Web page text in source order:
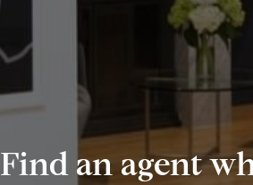
Find an agent